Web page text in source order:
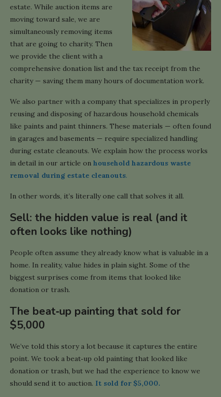
estate. While auction items are
moving toward sale, we are
simultaneously removing items
that are going to charity. Then
we provide the client with a
comprehensive donation list and the tax receipt from the
charity — saving them many hours of documentation work.
We also partner with a company that specializes in properly
reusing and disposing of hazardous household chemicals
like paints and paint thinners. These materials — often found
in garages and basements — require specialized handling
during estate cleanouts. We explain how the process works
in detail in our article on household hazardous waste
removal during estate cleanouts.
In other words, it’s literally one call that solves it all.
Sell: the hidden value is real (and it
often looks like nothing)
People often assume they already know what is valuable in a
home. In reality, value hides in plain sight. Some of the
biggest surprises come from items that looked like
donation or trash.
The beat‑up painting that sold for
$5,000
We’ve told this story a lot because it captures the entire
point. We took a beat‑up old painting that looked like
donation or trash, but we had the experience to know we
should send it to auction. It sold for $5,000.